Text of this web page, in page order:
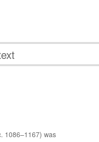
1086–1167) was